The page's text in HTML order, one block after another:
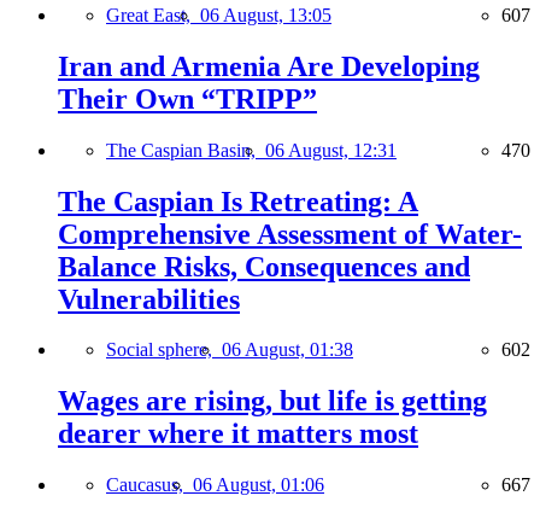
Great East, 06 August, 13:05 607
Iran and Armenia Are Developing
Their Own “TRIPP”
The Caspian Basin, 06 August, 12:31 470
The Caspian Is Retreating: A
Comprehensive Assessment of Water-
Balance Risks, Consequences and
Vulnerabilities
Social sphere, 06 August, 01:38 602
Wages are rising, but life is getting
dearer where it matters most
Caucasus, 06 August, 01:06 667